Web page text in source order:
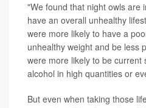
"We found that night owls are
have an overall unhealthy
were more likely to have a
unhealthy weight and be less
were more likely to be current
alcohol in high quantities or
But even when taking those